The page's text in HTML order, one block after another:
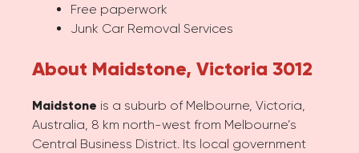
Free paperwork
Junk Car Removal Services
About Maidstone, Victoria 3012
Maidstone is a suburb of Melbourne, Victoria,
Australia, 8 km north-west from Melbourne’s
Central Business District. Its local government